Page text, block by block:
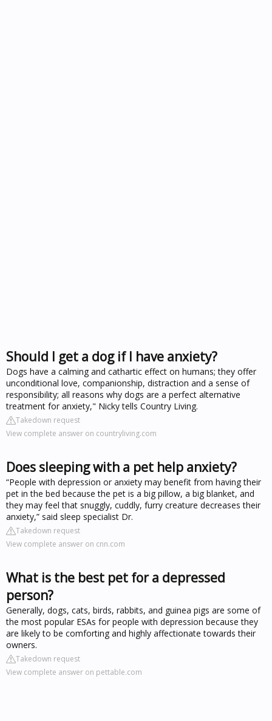
Should I get a dog if I have anxiety?
Dogs have a calming and cathartic effect on humans; they offer
unconditional love, companionship, distraction and a sense of
responsibility; all reasons why dogs are a perfect alternative
treatment for anxiety," Nicky tells Country Living.
Takedown request
View complete answer on countryliving.com
Does sleeping with a pet help anxiety?
“People with depression or anxiety may benefit from having their
pet in the bed because the pet is a big pillow, a big blanket, and
they may feel that snuggly, cuddly, furry creature decreases their
anxiety,” said sleep specialist Dr.
Takedown request
View complete answer on cnn.com
What is the best pet for a depressed
person?
Generally, dogs, cats, birds, rabbits, and guinea pigs are some of
the most popular ESAs for people with depression because they
are likely to be comforting and highly affectionate towards their
owners.
Takedown request
View complete answer on pettable.com